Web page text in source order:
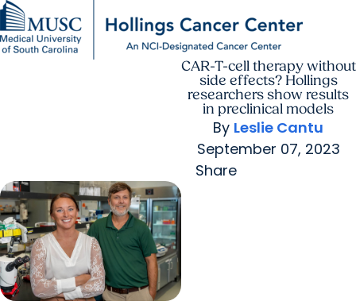
Researcharrow_forward
Who We Arearrow_forward
For Providers
Careers
Research
CAR-T-cell therapy without
side effects? Hollings
researchers show results
in preclinical models
By Leslie Cantu
September 07, 2023
Share